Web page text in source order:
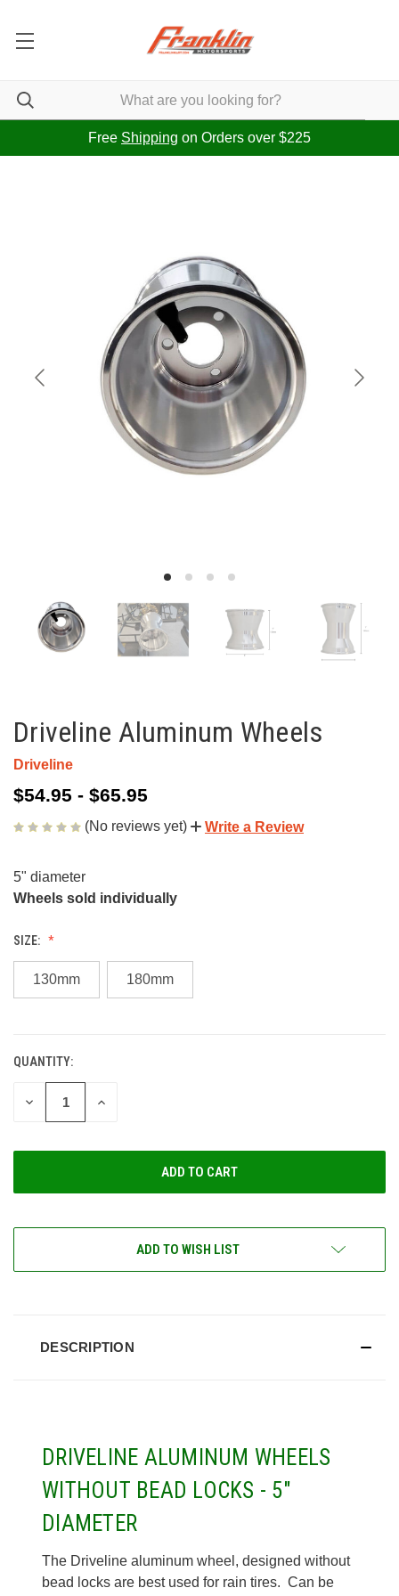
Free Shipping on Orders over $225
Driveline Aluminum Wheels
Driveline
$54.95 - $65.95
(No reviews yet) Write a Review
5" diameter
Wheels sold individually
SIZE:
130mm 180mm
CURRENT
STOCK:
QUANTITY:
DECREASE
INCREASE
ADD TO WISH LIST
DESCRIPTION
DRIVELINE ALUMINUM WHEELS
WITHOUT BEAD LOCKS - 5"
DIAMETER
The Driveline aluminum wheel, designed without
bead locks are best used for rain tires. Can be